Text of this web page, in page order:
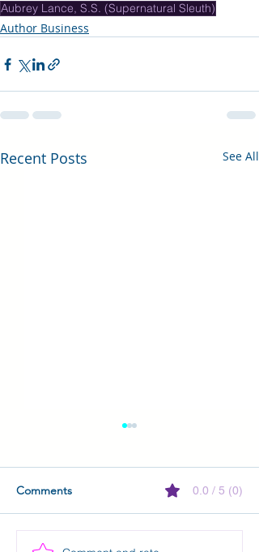
Aubrey Lance, S.S. (Supernatural Sleuth)
Author Business
Recent Posts See All
Kindle Vella is closing!
Comments 0.0 / 5 (0)